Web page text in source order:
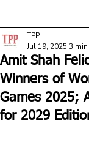
Amit Shah
Winners of
Games 2025;
for 2029
TPP
Jul 19, 2025 3 min